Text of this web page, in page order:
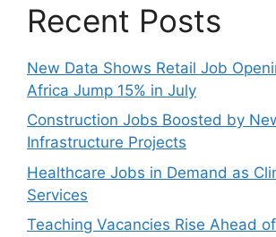
Recent Posts
New Data Shows Retail Job
Africa Jump 15% in July
Construction Jobs Boosted by
Infrastructure Projects
Healthcare Jobs in Demand as
Services
Teaching Vacancies Rise Ahead